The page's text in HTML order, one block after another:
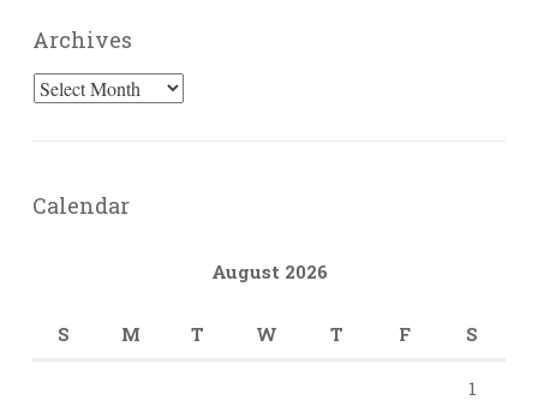
Archives
Archives
Calendar
August 2026
S M T W T F S
1